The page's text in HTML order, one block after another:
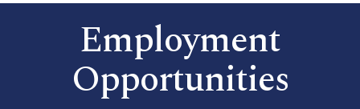
Employment
Opportunities